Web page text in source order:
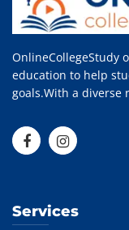
OnlineCollegeStudy
education to help
goals.With a diverse
Services